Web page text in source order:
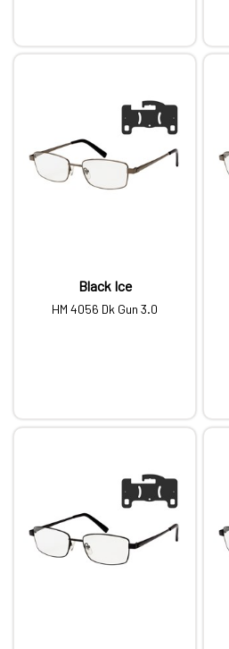
Black Ice
HM 4056 Dk Gun 3.0